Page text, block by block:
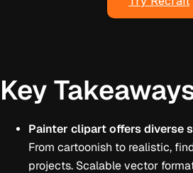
Key
Painter clipart offers diverse
From cartoonish to realistic,
projects. Scalable vector